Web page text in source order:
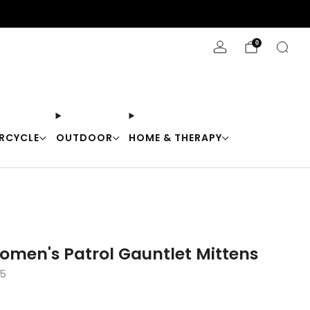
OUTDOOR HOME & THERAPY
0
Patrol Gauntlet Mittens